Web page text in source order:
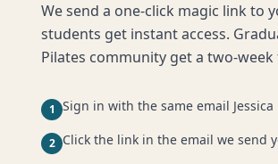
We send a one-click magic link to
students get instant access.
Pilates community get a two-
1 Sign in with the same email Jessica
2 Click the link in the email we send